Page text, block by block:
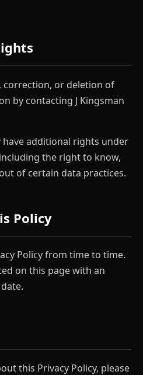
correction, or deletion of
by contacting J Kingsman
additional rights under
the right to know,
of certain data practices.
Policy
Policy from time to time.
on this page with an
this Privacy Policy, please